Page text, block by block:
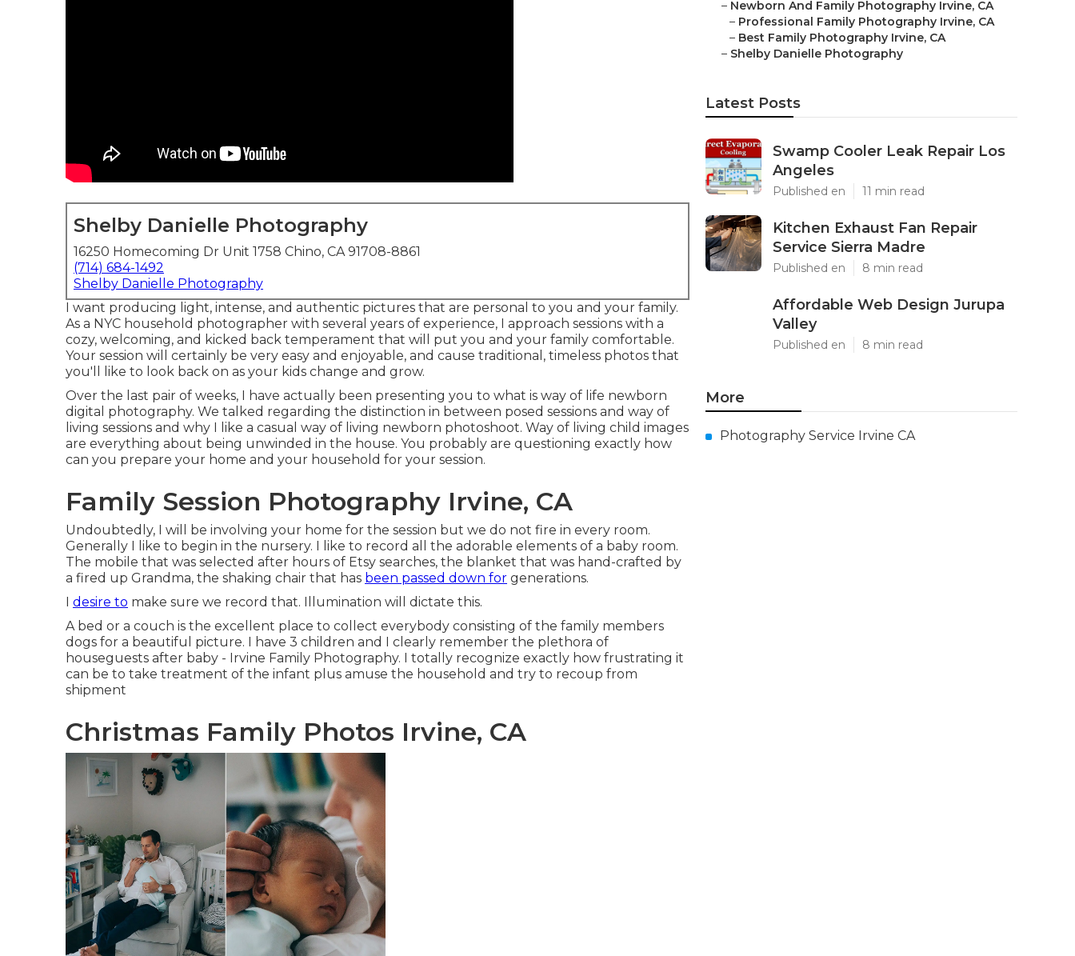
Shelby Danielle Photography
16250 Homecoming Dr Unit 1758 Chino, CA 91708-8861
(714) 684-1492
Shelby Danielle Photography
I want producing light, intense, and authentic pictures that are personal to you and your family.
As a NYC household photographer with several years of experience, I approach sessions with a
cozy, welcoming, and kicked back temperament that will put you and your family comfortable.
Your session will certainly be very easy and enjoyable, and cause traditional, timeless photos that
you'll like to look back on as your kids change and grow.
Over the last pair of weeks, I have actually been presenting you to what is way of life newborn
digital photography. We talked regarding the distinction in between posed sessions and way of
living sessions and why I like a casual way of living newborn photoshoot. Way of living child images
are everything about being unwinded in the house. You probably are questioning exactly how
can you prepare your home and your household for your session.
Family Session Photography Irvine, CA
Undoubtedly, I will be involving your home for the session but we do not fire in every room.
Generally I like to begin in the nursery. I like to record all the adorable elements of a baby room.
The mobile that was selected after hours of Etsy searches, the blanket that was hand-crafted by
a fired up Grandma, the shaking chair that has been passed down for generations.
I desire to make sure we record that. Illumination will dictate this.
A bed or a couch is the excellent place to collect everybody consisting of the family members
dogs for a beautiful picture. I have 3 children and I clearly remember the plethora of
houseguests after baby - Irvine Family Photography. I totally recognize exactly how frustrating it
can be to take treatment of the infant plus amuse the household and try to recoup from
shipment
Christmas Family Photos Irvine, CA
– Newborn And Family Photography Irvine, CA
– Professional Family Photography Irvine, CA
– Best Family Photography Irvine, CA
– Shelby Danielle Photography
Latest Posts
Swamp Cooler Leak Repair Los
Angeles
Published en 11 min read
Kitchen Exhaust Fan Repair
Service Sierra Madre
Published en 8 min read
Affordable Web Design Jurupa
Valley
Published en 8 min read
More
Photography Service Irvine CA